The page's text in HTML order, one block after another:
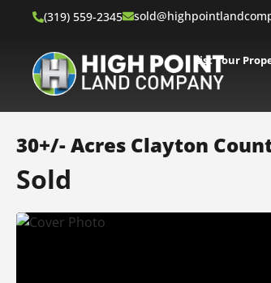
(319) 559-2345
List Your
30+/- Acres Clayton
Sold